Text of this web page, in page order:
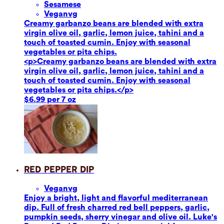
Sesamese
Veganvg
Creamy garbanzo beans are blended with extra
virgin olive oil, garlic, lemon juice, tahini and a
touch of toasted cumin. Enjoy with seasonal
vegetables or pita chips.
<p>Creamy garbanzo beans are blended with extra
virgin olive oil, garlic, lemon juice, tahini and a
touch of toasted cumin. Enjoy with seasonal
vegetables or pita chips.</p>
$6.99 per 7 oz
Red Pepper Dip
Veganvg
Enjoy a bright, light and flavorful mediterranean
dip. Full of fresh charred red bell peppers, garlic,
pumpkin seeds, sherry vinegar and olive oil. Luke's